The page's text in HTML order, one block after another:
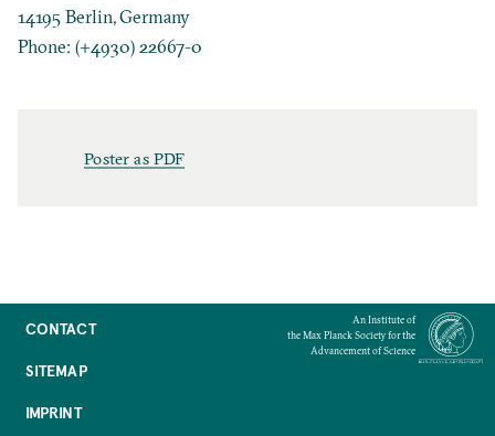
14195 Berlin, Germany
Phone: (+4930) 22667-0
Poster as PDF
CONTACT
SITEMAP
IMPRINT
An Institute of
the Max Planck Society for the
Advancement of Science